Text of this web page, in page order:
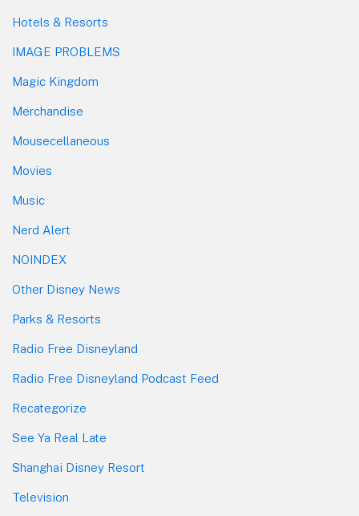
Hotels & Resorts
IMAGE PROBLEMS
Magic Kingdom
Merchandise
Mousecellaneous
Movies
Music
Nerd Alert
NOINDEX
Other Disney News
Parks & Resorts
Radio Free Disneyland
Radio Free Disneyland Podcast Feed
Recategorize
See Ya Real Late
Shanghai Disney Resort
Television